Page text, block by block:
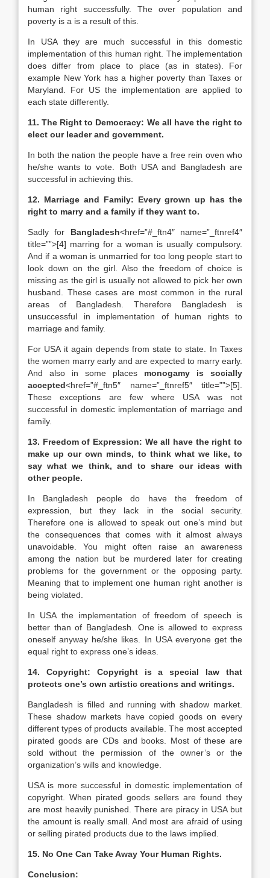
human right successfully. The over population and
poverty is a is a result of this.
In USA they are much successful in this domestic
implementation of this human right. The implementation
does differ from place to place (as in states). For
example New York has a higher poverty than Taxes or
Maryland. For US the implementation are applied to
each state differently.
11. The Right to Democracy: We all have the right to
elect our leader and government.
In both the nation the people have a free rein oven who
he/she wants to vote. Both USA and Bangladesh are
successful in achieving this.
12. Marriage and Family: Every grown up has the
right to marry and a family if they want to.
Sadly for Bangladesh<href=”#_ftn4″ name=”_ftnref4″
title=””>[4] marring for a woman is usually compulsory.
And if a woman is unmarried for too long people start to
look down on the girl. Also the freedom of choice is
missing as the girl is usually not allowed to pick her own
husband. These cases are most common in the rural
areas of Bangladesh. Therefore Bangladesh is
unsuccessful in implementation of human rights to
marriage and family.
For USA it again depends from state to state. In Taxes
the women marry early and are expected to marry early.
And also in some places monogamy is socially
accepted<href=”#_ftn5″ name=”_ftnref5″ title=””>[5].
These exceptions are few where USA was not
successful in domestic implementation of marriage and
family.
13. Freedom of Expression: We all have the right to
make up our own minds, to think what we like, to
say what we think, and to share our ideas with
other people.
In Bangladesh people do have the freedom of
expression, but they lack in the social security.
Therefore one is allowed to speak out one’s mind but
the consequences that comes with it almost always
unavoidable. You might often raise an awareness
among the nation but be murdered later for creating
problems for the government or the opposing party.
Meaning that to implement one human right another is
being violated.
In USA the implementation of freedom of speech is
better than of Bangladesh. One is allowed to express
oneself anyway he/she likes. In USA everyone get the
equal right to express one’s ideas.
14. Copyright: Copyright is a special law that
protects one’s own artistic creations and writings.
Bangladesh is filled and running with shadow market.
These shadow markets have copied goods on every
different types of products available. The most accepted
pirated goods are CDs and books. Most of these are
sold without the permission of the owner’s or the
organization’s wills and knowledge.
USA is more successful in domestic implementation of
copyright. When pirated goods sellers are found they
are most heavily punished. There are piracy in USA but
the amount is really small. And most are afraid of using
or selling pirated products due to the laws implied.
15. No One Can Take Away Your Human Rights.
Conclusion: